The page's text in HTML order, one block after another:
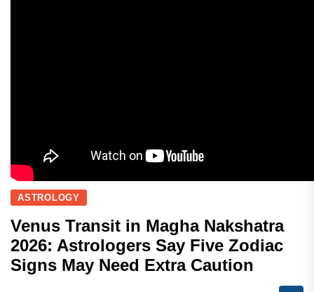
ASTROLOGY
Venus Transit in Magha Nakshatra
2026: Astrologers Say Five Zodiac
Signs May Need Extra Caution